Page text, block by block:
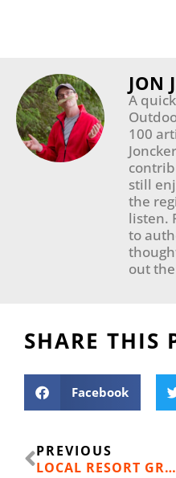
JON
A
100
still
the
listen.
to
out
SHARE THIS
Facebook
Prev
PREVIOUS
LOCAL RESORT GROOMING NEWS